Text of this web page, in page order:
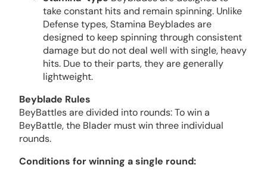
take constant hits and remain spinning. Unlike
Defense types, Stamina Beyblades are
designed to keep spinning through consistent
damage but do not deal well with single, heavy
hits. Due to their parts, they are generally
lightweight.
Beyblade Rules
BeyBattles are divided into rounds: To win a
BeyBattle, the Blader must win three individual
rounds.
Conditions for winning a single round: